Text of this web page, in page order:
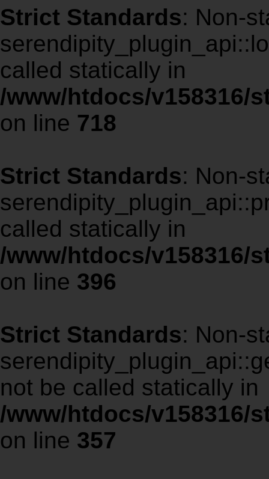
Strict Standards: Non-
called statically in
/www/htdocs/v158316/
on line 718
Strict Standards: Non-
called statically in
/www/htdocs/v158316/
on line 396
Strict Standards: Non-
not be called statically in
/www/htdocs/v158316/
on line 357